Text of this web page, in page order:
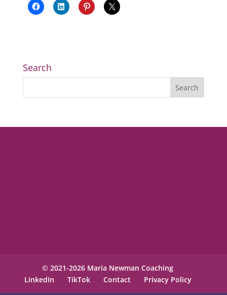
Search
© 2021-2026 Maria Newman Coaching
LinkedIn
TikTok Contact Privacy Policy